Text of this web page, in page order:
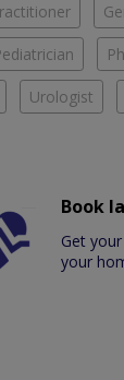
Urologist
Book
Get
your